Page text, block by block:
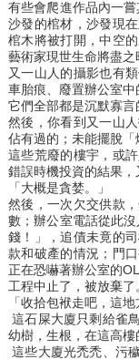
有些會爬進作品內一
沙發的棺材，沙發現
棺木將被打開，中空
藝術家現世生命將盡之
又一山人的攝影也有
車胎痕、廢置辦公室中
它們全部都是沉默寡言
然後，你看到又一山
佔有過的；未能擺脫
這些荒廢的樓宇，或
錯誤時機投資的結果，
「大概是貪婪。」
然後，一次欠交供款
數；辦公室電話從此
錢！」，追債未竟的
款和破產的情況；門
正在恐嚇著辦公室的OL
工程中止了，被放棄了
「收拾包袱走吧，這地
這石屎大廈只剩給雀
幼樹，生根，在這高樓
這些大廈光禿禿、污